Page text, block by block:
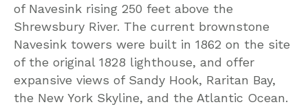
of Navesink rising 250 feet above the
Shrewsbury River. The current brownstone
Navesink towers were built in 1862 on the site
of the original 1828 lighthouse, and offer
expansive views of Sandy Hook, Raritan Bay,
the New York Skyline, and the Atlantic Ocean.